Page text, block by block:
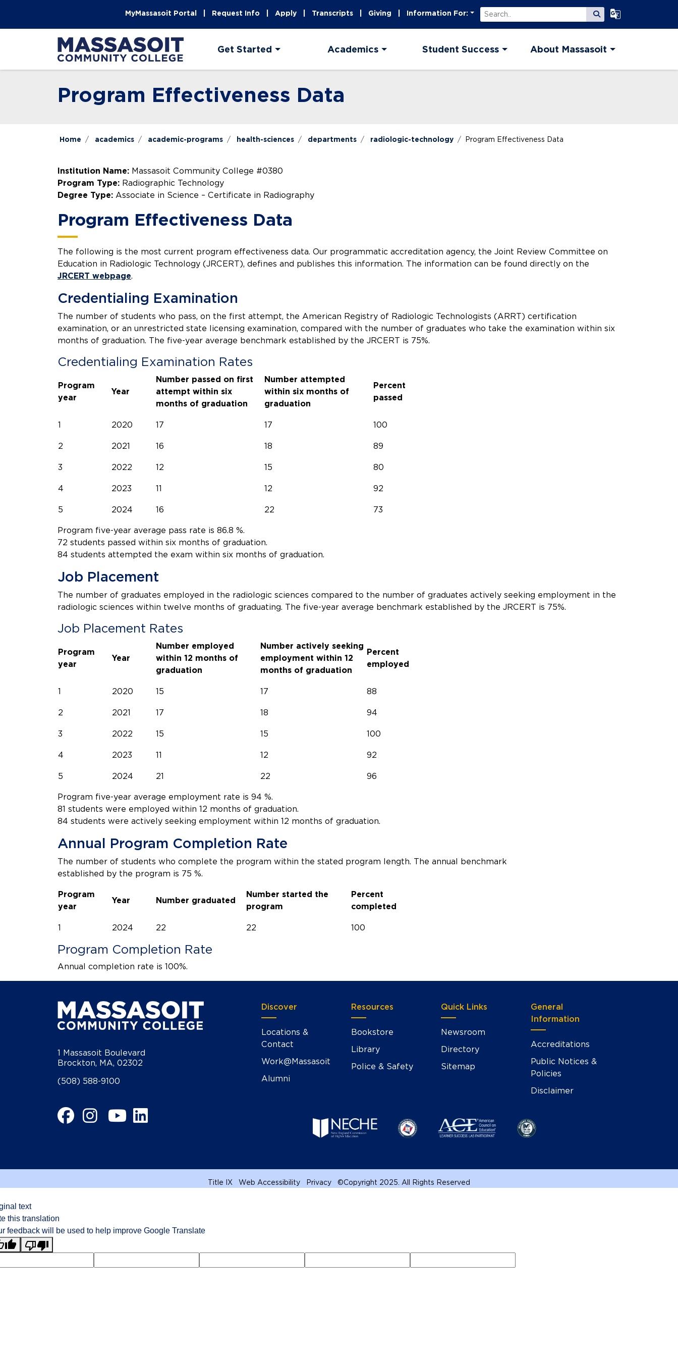
MyMassasoit Portal Request Info Apply Transcripts Giving Information For: Search Submit Search
Select Language
Get Started Academics Student Success About Massasoit
Program Effectiveness Data
Home academics academic-programs health-sciences departments radiologic-technology Program Effectiveness Data
Institution Name: Massasoit Community College #0380
Program Type: Radiographic Technology
Degree Type: Associate in Science – Certificate in Radiography
Program Effectiveness Data
The following is the most current program effectiveness data. Our programmatic accreditation agency, the Joint Review Committee on
Education in Radiologic Technology (JRCERT), defines and publishes this information. The information can be found directly on the
JRCERT webpage.
Credentialing Examination
The number of students who pass, on the first attempt, the American Registry of Radiologic Technologists (ARRT) certification
examination, or an unrestricted state licensing examination, compared with the number of graduates who take the examination within six
months of graduation. The five-year average benchmark established by the JRCERT is 75%.
Credentialing Examination Rates
Program
year
Year
Number passed on first
attempt within six
months of graduation
Number attempted
within six months of
graduation
Percent
passed
1 2020 17 17 100
2 2021 16 18 89
3 2022 12 15 80
4 2023 11 12 92
5 2024 16 22 73
Program five-year average pass rate is 86.8 %.
72 students passed within six months of graduation.
84 students attempted the exam within six months of graduation.
Job Placement
The number of graduates employed in the radiologic sciences compared to the number of graduates actively seeking employment in the
radiologic sciences within twelve months of graduating. The five-year average benchmark established by the JRCERT is 75%.
Job Placement Rates
Program
year
Year
Number employed
within 12 months of
graduation
Number actively seeking
employment within 12
months of graduation
Percent
employed
1 2020 15 17 88
2 2021 17 18 94
3 2022 15 15 100
4 2023 11 12 92
5 2024 21 22 96
Program five-year average employment rate is 94 %.
81 students were employed within 12 months of graduation.
84 students were actively seeking employment within 12 months of graduation.
Annual Program Completion Rate
The number of students who complete the program within the stated program length. The annual benchmark
established by the program is 75 %.
Program
year
Year Number graduated
Number started the
program
Percent
completed
1 2024 22 22 100
Program Completion Rate
Annual completion rate is 100%.
1 Massasoit Boulevard
Brockton, MA, 02302
(508) 588-9100
Facebook
Instagram
YouTube
LinkedIn
Discover
Locations &
Contact
Work@Massasoit
Alumni
Resources
Bookstore
Library
Police & Safety
Quick Links
Newsroom
Directory
Sitemap
General
Information
Accreditations
Public Notices &
Policies
Disclaimer
Title IX Web Accessibility Privacy ©Copyright 2025. All Rights Reserved
text
this translation
feedback will be used to help improve Google Translate